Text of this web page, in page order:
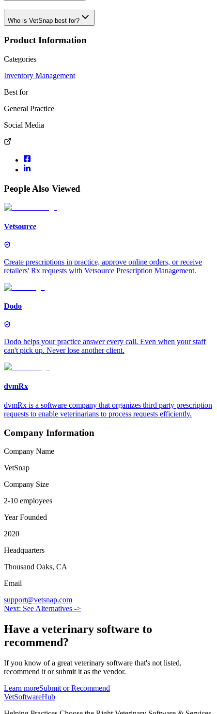
Who is VetSnap best for?
Product Information
Categories
Inventory Management
Best for
General Practice
Social Media
People Also Viewed
Vetsource
Create prescriptions in practice, approve online orders, or receive
retailers' Rx requests with Vetsource Prescription Management.
Dodo
Dodo helps your practice answer every call. Even when your staff
can't pick up. Never lose another client.
dvmRx
dvmRx is a software company that organizes third party prescription
requests to enable veterinarians to process requests efficiently.
Company Information
Company Name
VetSnap
Company Size
2-10 employees
Year Founded
2020
Headquarters
Thousand Oaks, CA
Email
support@vetsnap.com
Next: See Alternatives ->
Have a veterinary software to
recommend?
If you know of a great veterinary software that's not listed,
recommend it or submit it as the vendor.
Learn moreSubmit or Recommend
VetSoftwareHub